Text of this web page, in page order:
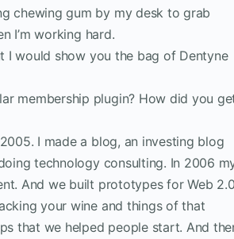
chewing gum by my desk to grab
I’m working hard.
I would show you the bag of Dentyne
membership plugin? How did you
I made a blog, an investing blog
technology consulting. In 2006
And we built prototypes for Web
your wine and things of that
that we helped people start. And